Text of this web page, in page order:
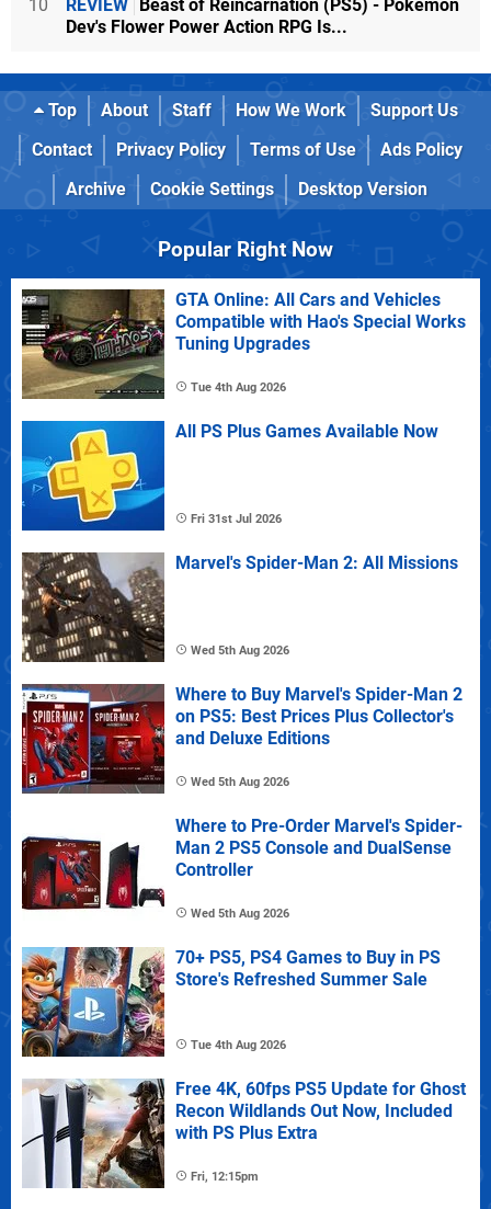
10 REVIEW
Beast of Reincarnation (PS5) - Pokémon
Dev's Flower Power Action RPG Is...
Top About Staff How We Work
Support Us
Contact
Privacy Policy Terms of Use
Ads Policy
Archive
Cookie Settings Desktop Version
Popular Right Now
GTA Online: All Cars and Vehicles
Compatible with Hao's Special Works
Tuning Upgrades
Tue 4th Aug 2026
All PS Plus Games Available Now
Fri 31st Jul 2026
Marvel's Spider-Man 2: All Missions
Wed 5th Aug 2026
Where to Buy Marvel's Spider-Man 2
on PS5: Best Prices Plus Collector's
and Deluxe Editions
Wed 5th Aug 2026
Where to Pre-Order Marvel's Spider-
Man 2 PS5 Console and DualSense
Controller
Wed 5th Aug 2026
70+ PS5, PS4 Games to Buy in PS
Store's Refreshed Summer Sale
Tue 4th Aug 2026
Free 4K, 60fps PS5 Update for Ghost
Recon Wildlands Out Now, Included
with PS Plus Extra
Fri, 12:15pm